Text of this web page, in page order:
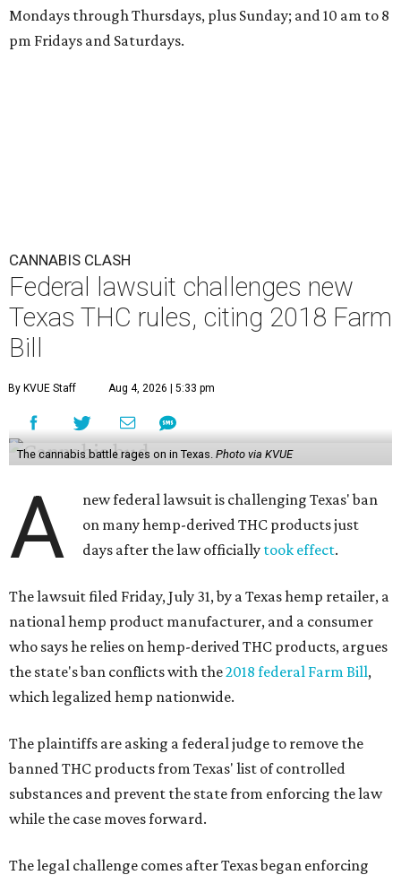
Mondays through Thursdays, plus Sunday; and 10 am to 8
pm Fridays and Saturdays.
CANNABIS CLASH
Federal lawsuit challenges new
Texas THC rules, citing 2018 Farm
Bill
By KVUE Staff Aug 4, 2026 | 5:33 pm
The cannabis battle rages on in Texas. Photo via KVUE
A
new federal lawsuit is challenging Texas' ban
on many hemp-derived THC products just
days after the law officially took effect.
The lawsuit filed Friday, July 31, by a Texas hemp retailer, a
national hemp product manufacturer, and a consumer
who says he relies on hemp-derived THC products, argues
the state's ban conflicts with the2018 federal Farm Bill,
which legalized hemp nationwide.
The plaintiffs are asking a federal judge to remove the
banned THC products from Texas' list of controlled
substances and prevent the state from enforcing the law
while the case moves forward.
The legal challenge comes after Texas began enforcing